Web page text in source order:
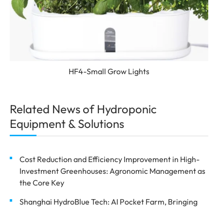
HF4-Small Grow Lights
Related News of Hydroponic
Equipment & Solutions
Cost Reduction and Efficiency Improvement in High-
Investment Greenhouses: Agronomic Management as
the Core Key
Shanghai HydroBlue Tech: AI Pocket Farm, Bringing